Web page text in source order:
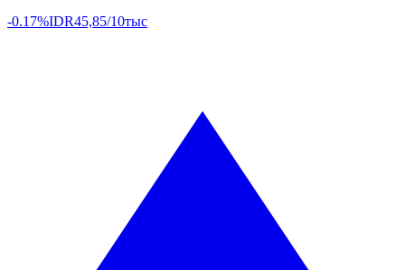
-0.17%IDR45,85/10тыс